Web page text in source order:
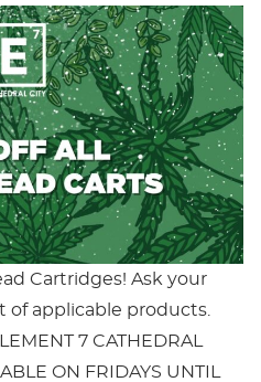
Cartridges! Ask your
of applicable products.
7 CATHEDRAL
ON FRIDAYS UNTIL